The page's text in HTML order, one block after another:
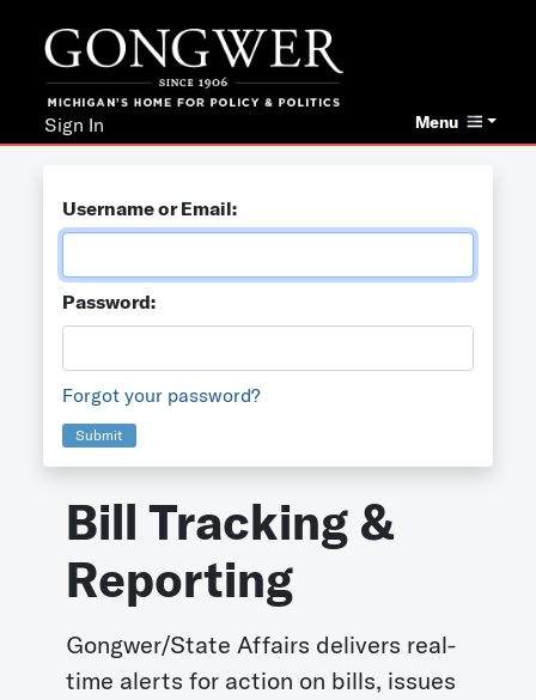
Menu
Sign In
Username or Email:
Password:
Forgot your password?
Submit
Bill Tracking &
Reporting
Gongwer/State Affairs delivers real-
time alerts for action on bills, issues